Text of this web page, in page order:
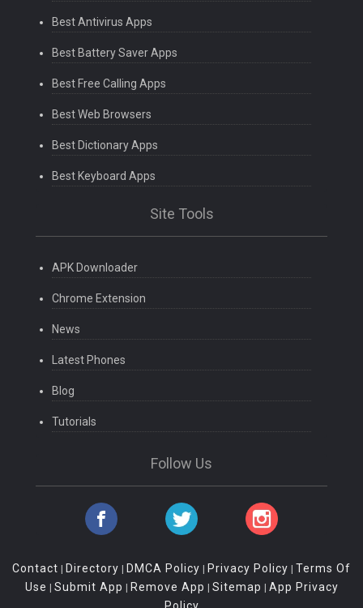
Best Antivirus Apps
Best Battery Saver Apps
Best Free Calling Apps
Best Web Browsers
Best Dictionary Apps
Best Keyboard Apps
Site Tools
APK Downloader
Chrome Extension
News
Latest Phones
Blog
Tutorials
Follow Us
Contact | Directory | DMCA Policy | Privacy Policy | Terms Of
Use | Submit App | Remove App | Sitemap | App Privacy
Policy